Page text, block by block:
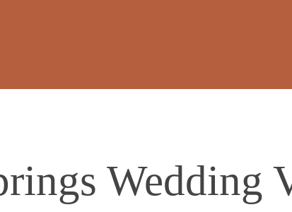
Wedding